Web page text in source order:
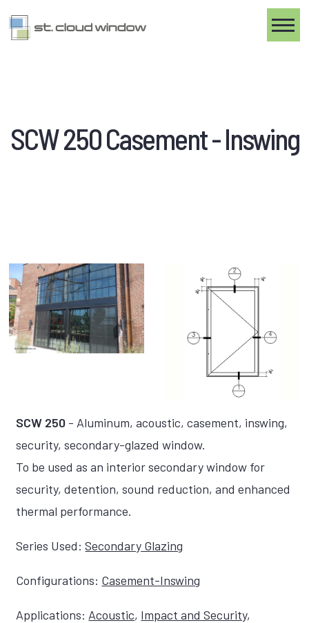
SCW 250 Casement - Inswing
SCW 250 - Aluminum, acoustic, casement, inswing,
security, secondary-glazed window.
To be used as an interior secondary window for
security, detention, sound reduction, and enhanced
thermal performance.
Series Used: Secondary Glazing
Configurations: Casement-Inswing
Applications: Acoustic, Impact and Security,